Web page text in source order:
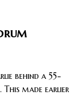
behind a 55-
made earlier